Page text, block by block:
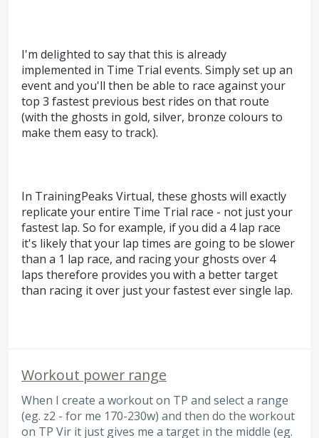
I'm delighted to say that this is already
implemented in Time Trial events. Simply set up an
event and you'll then be able to race against your
top 3 fastest previous best rides on that route
(with the ghosts in gold, silver, bronze colours to
make them easy to track).
In TrainingPeaks Virtual, these ghosts will exactly
replicate your entire Time Trial race - not just your
fastest lap. So for example, if you did a 4 lap race
it's likely that your lap times are going to be slower
than a 1 lap race, and racing your ghosts over 4
laps therefore provides you with a better target
than racing it over just your fastest ever single lap.
Workout power range
When I create a workout on TP and select a range
(eg. z2 - for me 170-230w) and then do the workout
on TP Vir it just gives me a target in the middle (eg.